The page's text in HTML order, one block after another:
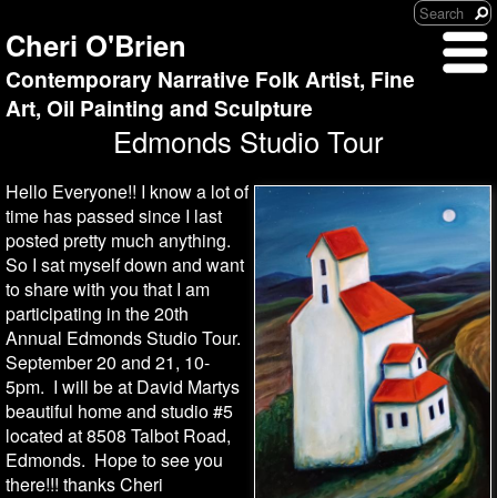
Cheri O'Brien
Contemporary Narrative Folk Artist, Fine
Art, Oil Painting and Sculpture
Edmonds Studio Tour
Hello Everyone!! I know a lot of
time has passed since I last
posted pretty much anything.
So I sat myself down and want
to share with you that I am
participating in the 20th
Annual Edmonds Studio Tour.
September 20 and 21, 10-
5pm. I will be at David Martys
beautiful home and studio #5
located at 8508 Talbot Road,
Edmonds. Hope to see you
there!!! thanks Cheri